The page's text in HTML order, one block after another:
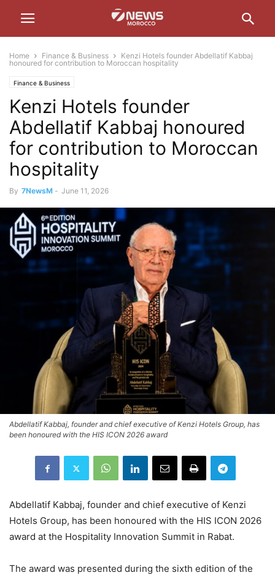
Home Finance & Business
Kenzi Hotels founder Abdellatif Kabbaj
honoured for contribution to Moroccan hospitality
Finance & Business
Kenzi Hotels founder
Abdellatif Kabbaj honoured
for contribution to Moroccan
hospitality
By 7NewsM - June 11, 2026
Abdellatif Kabbaj, founder and chief executive of Kenzi Hotels Group, has
been honoured with the HIS ICON 2026 award
Abdellatif Kabbaj, founder and chief executive of Kenzi
Hotels Group, has been honoured with the HIS ICON 2026
award at the Hospitality Innovation Summit in Rabat.
The award was presented during the sixth edition of the